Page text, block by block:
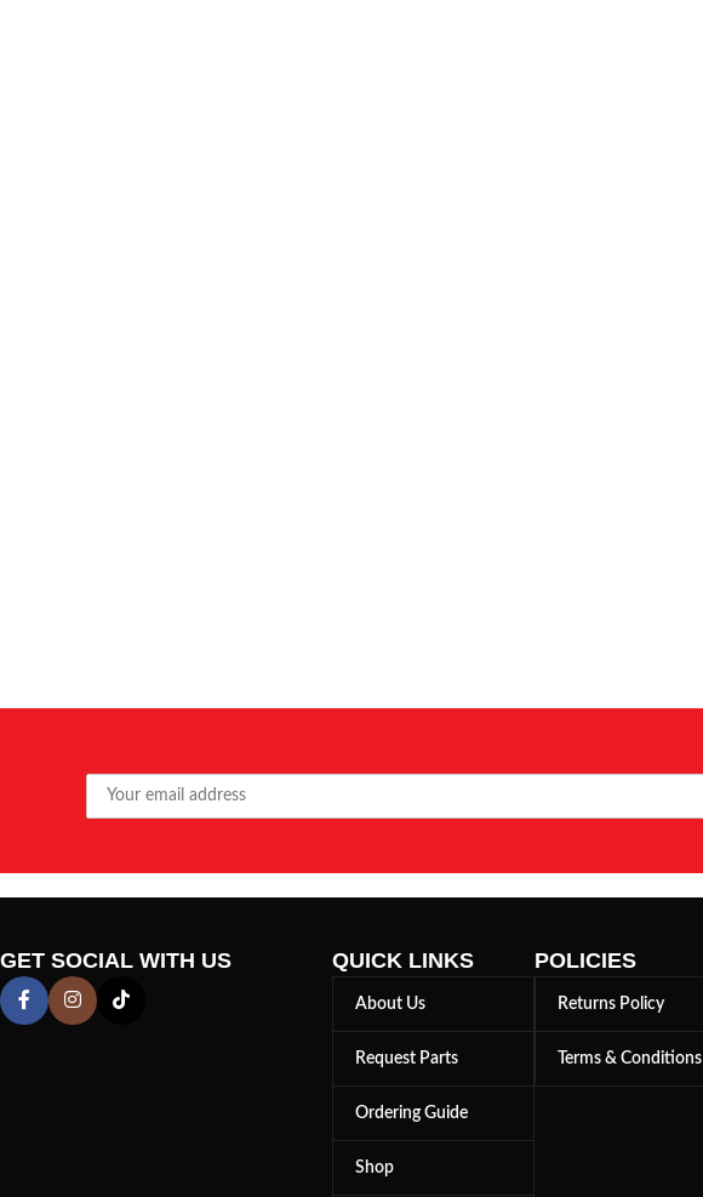
GET SOCIAL WITH US QUICK LINKS
About Us
Request Parts
Ordering Guide
Shop
POLICIES
Returns Policy
Terms & Conditions